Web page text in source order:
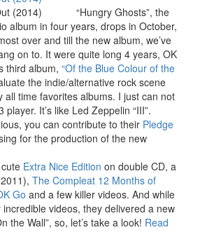
“Hungry Ghosts”, the
album in four years, drops in October,
over and till the new album, we’ve
on to. It were quite long 4 years, OK
third album, “Of the Blue Colour of the
the indie/alternative rock scene
all time favorites albums. I just can not
It’s like Led Zeppelin “III”.
you can contribute to their Pledge
for the production of the new
Extra Nice Edition on double CD, a
The Compleat 12 Months of
Go and a few killer videos. And while
videos, they delivered a new
the Wall”, so, let’s take a look! Read
Out, EP (2014)